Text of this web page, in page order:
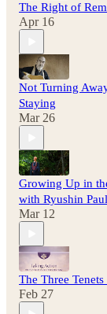
The Right of
Apr 16
Not Turning
Staying
Mar 26
Growing Up in
with Ryushin
Mar 12
The Three
Feb 27